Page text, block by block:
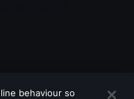
behaviour so